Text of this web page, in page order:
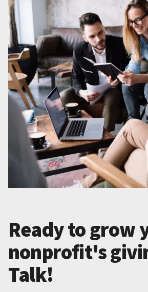
Ready to grow
nonprofit's
Talk!